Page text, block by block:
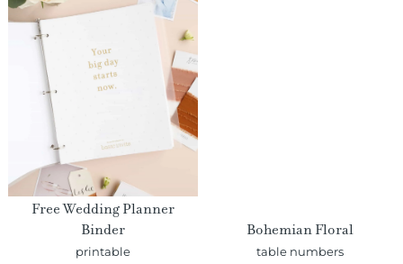
Free Wedding Planner
Binder
printable